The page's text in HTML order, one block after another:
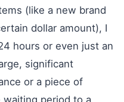
(like a new brand
dollar amount), I
hours or even just an
significant
or a piece of
period to a